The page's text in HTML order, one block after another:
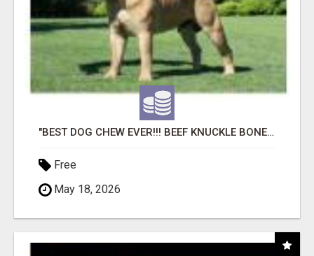
"BEST DOG CHEW EVER!!! BEEF KNUCKLE BONES!"
Free
May 18, 2026